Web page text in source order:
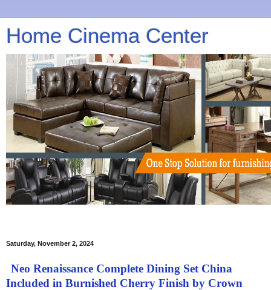
Home Cinema Center
Saturday, November 2, 2024
Neo Renaissance Complete Dining Set China
Included in Burnished Cherry Finish by Crown